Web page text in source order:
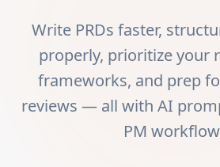
Write PRDs faster,
properly, prioritize your
frameworks, and prep
reviews — all with AI
PM